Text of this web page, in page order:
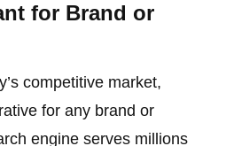
for Brand or
competitive market,
for any brand or
engine serves millions